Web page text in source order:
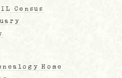
Census
Home